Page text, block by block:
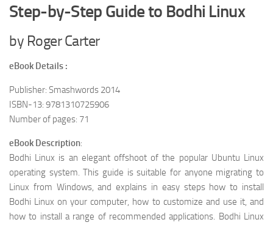
Step-by-Step Guide to Bodhi Linux
by Roger Carter
eBook Details :
Publisher: Smashwords 2014
ISBN-13: 9781310725906
Number of pages: 71
eBook Description:
Bodhi Linux is an elegant offshoot of the popular Ubuntu Linux
operating system. This guide is suitable for anyone migrating to
Linux from Windows, and explains in easy steps how to install
Bodhi Linux on your computer, how to customize and use it, and
how to install a range of recommended applications. Bodhi Linux